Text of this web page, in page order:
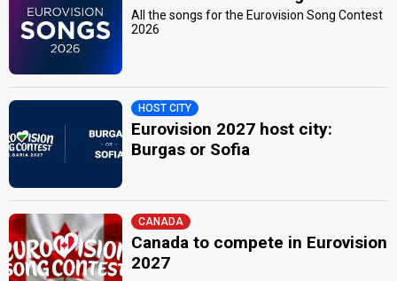
All the songs for the Eurovision Song Contest
2026
HOST CITY
Eurovision 2027 host city:
Burgas or Sofia
CANADA
Canada to compete in Eurovision
2027